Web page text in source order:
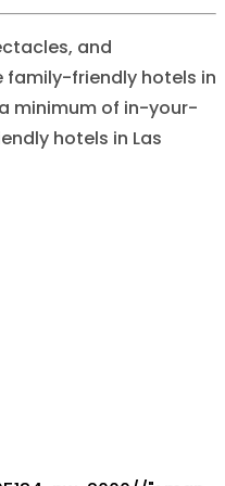
and
family-friendly hotels in
minimum of in-your-
hotels in Las